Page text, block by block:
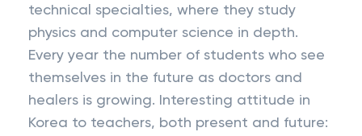
technical specialties, where they study
physics and computer science in depth.
Every year the number of students who see
themselves in the future as doctors and
healers is growing. Interesting attitude in
Korea to teachers, both present and future: